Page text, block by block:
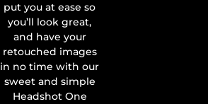
put you at ease so
you’ll look great,
and have your
retouched images
in no time with our
sweet and simple
Headshot One